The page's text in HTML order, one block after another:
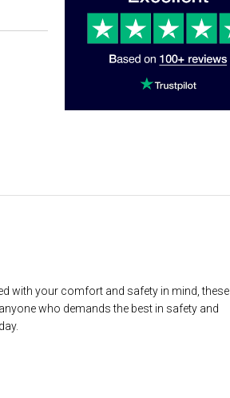
with your comfort and safety in mind, these
who demands the best in safety and